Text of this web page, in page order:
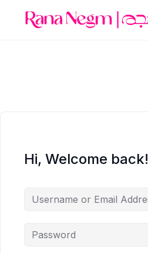
Hi, Welcome back!